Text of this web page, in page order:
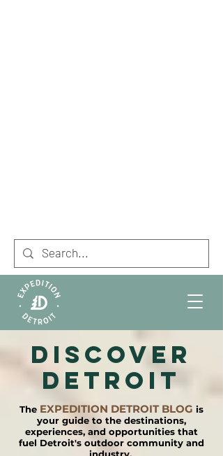
DISCOVER
detroit
The EXPEDITION DETROIT BLOG is
your guide to the destinations,
experiences, and opportunities that
fuel Detroit's outdoor community and